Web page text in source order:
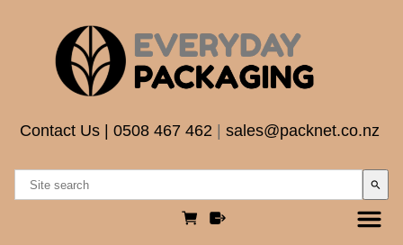
Contact Us 0508 467 462 sales@packnet.co.nz
search